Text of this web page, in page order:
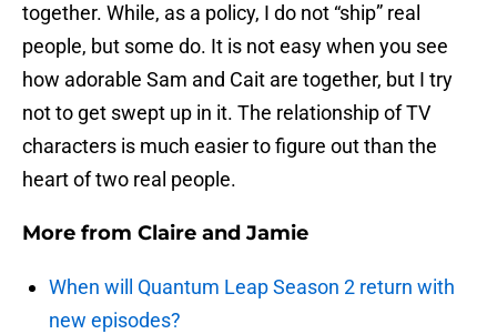
together. While, as a policy, I do not “ship” real
people, but some do. It is not easy when you see
how adorable Sam and Cait are together, but I try
not to get swept up in it. The relationship of TV
characters is much easier to figure out than the
heart of two real people.
More from Claire and Jamie
When will Quantum Leap Season 2 return with
new episodes?